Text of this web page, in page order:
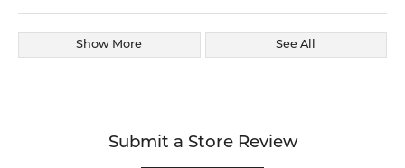
Show More See All
Submit a Store Review